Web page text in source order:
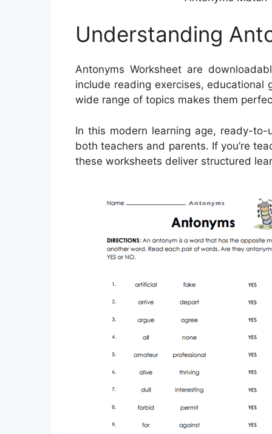
Understanding
Antonyms Worksheet are
include reading exercises, educational
wide range of topics makes them
In this modern learning age, ready-
both teachers and parents. If you’re
these worksheets deliver structured